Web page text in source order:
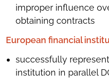
improper influence
obtaining contracts
European financial
successfully
institution in parallel